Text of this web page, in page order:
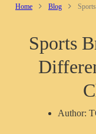
Home Blog
Sports
Author: